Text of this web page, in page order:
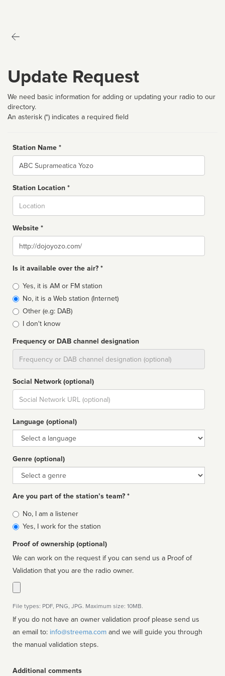
Update Request
We need basic information for adding or updating your radio to our
directory.
An asterisk (*) indicates a required field
Station Name *
Name
Station Location *
Website *
Website
Is it available over the air? *
Broadcast
type
Yes, it is AM or FM station
No, it is a Web station (Internet)
Other (e.g: DAB)
I don't know
Frequency or DAB channel designation
Social Network (optional)
Social
url
Language (optional)
Language
Genre (optional)
Genre
Are you part of the station’s team? *
Is
affiliated
No, I am a listener
Yes, I work for the station
Proof of ownership (optional)
We can work on the request if you can send us a Proof of
Validation that you are the radio owner.
File types: PDF, PNG, JPG. Maximum size: 10MB.
If you do not have an owner validation proof please send us
an email to: info@streema.com
the manual validation steps.
Additional comments